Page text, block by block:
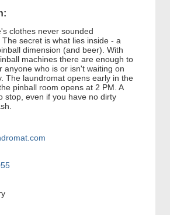
clothes never sounded
secret is what lies inside - a
dimension (and beer). With
machines there are enough to
anyone who is or isn't waiting on
The laundromat opens early in the
pinball room opens at 2 PM. A
stop, even if you have no dirty